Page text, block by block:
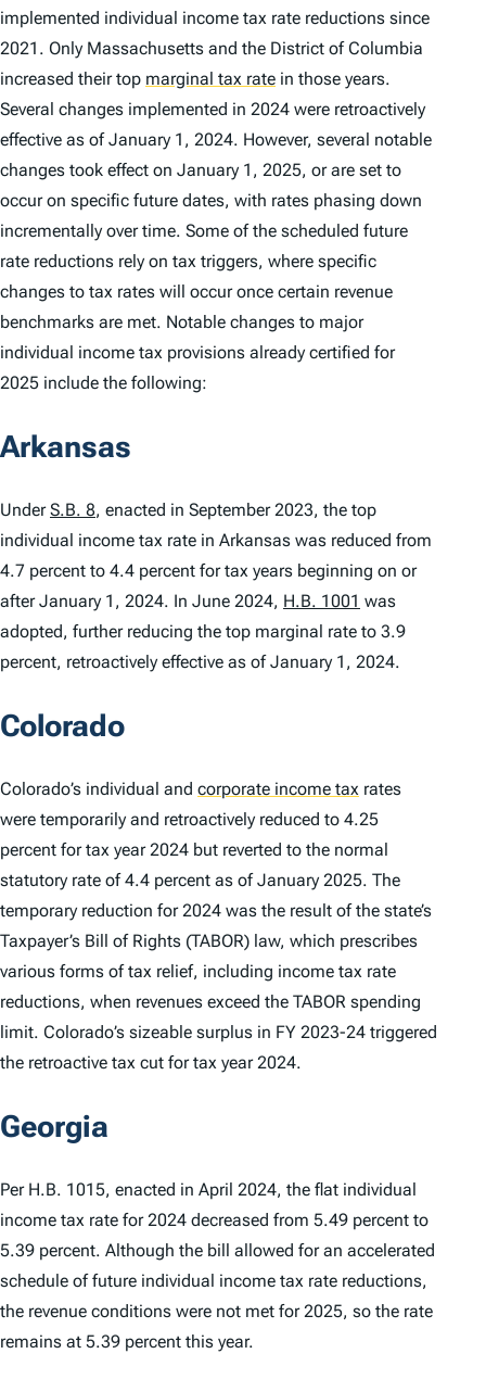
implemented individual income tax rate reductions since
2021. Only Massachusetts and the District of Columbia
increased their top marginal tax rate in those years.
Several changes implemented in 2024 were retroactively
effective as of January 1, 2024. However, several notable
changes took effect on January 1, 2025, or are set to
occur on specific future dates, with rates phasing down
incrementally over time. Some of the scheduled future
rate reductions rely on tax triggers, where specific
changes to tax rates will occur once certain revenue
benchmarks are met. Notable changes to major
individual income tax provisions already certified for
2025 include the following:
Arkansas
UnderS.B. 8, enacted in September 2023, the top
individual income tax rate in Arkansas was reduced from
4.7 percent to 4.4 percent for tax years beginning on or
after January 1, 2024. In June 2024, H.B. 1001 was
adopted, further reducing the top marginal rate to 3.9
percent, retroactively effective as of January 1, 2024.
Colorado
Colorado’s individual and corporate income tax rates
were temporarily and retroactively reduced to 4.25
percent for tax year 2024 but reverted to the normal
statutory rate of 4.4 percent as of January 2025. The
temporary reduction for 2024 was the result of the state’s
Taxpayer’s Bill of Rights (TABOR) law, which prescribes
various forms of tax relief, including income tax rate
reductions, when revenues exceed the TABOR spending
limit. Colorado’s sizeable surplus in FY 2023-24 triggered
the retroactive tax cut for tax year 2024.
Georgia
Per H.B. 1015, enacted in April 2024, the flat individual
income tax rate for 2024 decreased from 5.49 percent to
5.39 percent. Although the bill allowed for an accelerated
schedule of future individual income tax rate reductions,
the revenue conditions were not met for 2025, so the rate
remains at 5.39 percent this year.